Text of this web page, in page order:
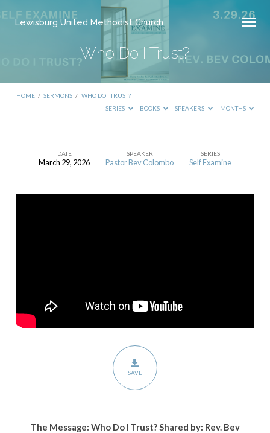
Lewisburg United Methodist Church
Who Do I Trust?
HOME / SERMONS / WHO DO I TRUST?
SERIES
BOOKS SPEAKERS MONTHS
DATE
March 29, 2026
SPEAKER
Pastor Bev Colombo
SERIES
Self Examine
SAVE
The Message: Who Do I Trust? Shared by: Rev. Bev